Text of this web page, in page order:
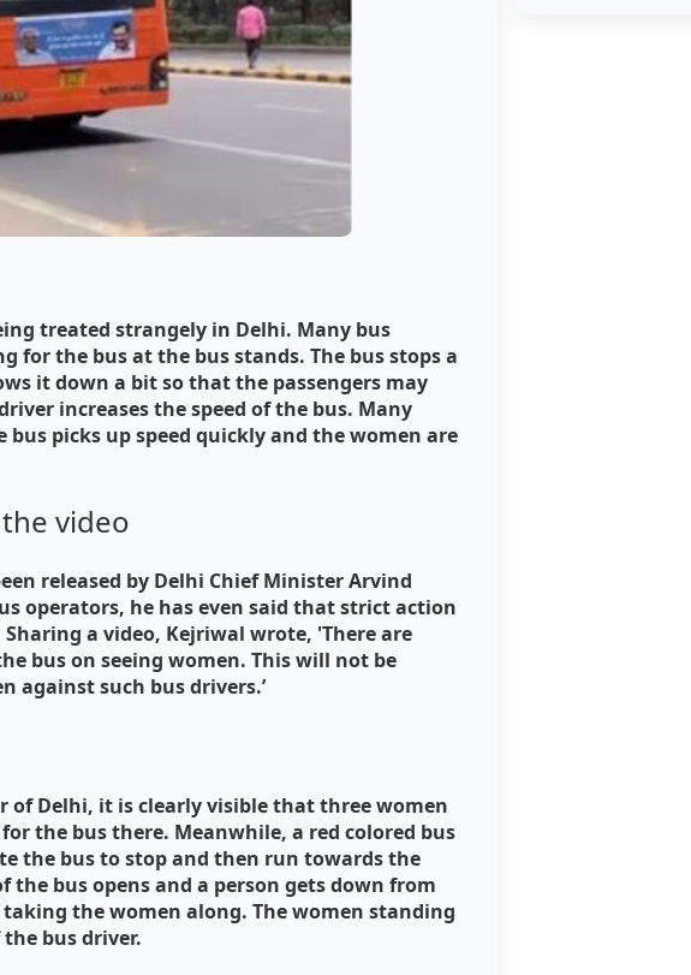
treated strangely in Delhi. Many bus
for the bus at the bus stands. The bus stops a
it down a bit so that the passengers may
increases the speed of the bus. Many
picks up speed quickly and the women are
video
released by Delhi Chief Minister Arvind
operators, he has even said that strict action
a video, Kejriwal wrote, 'There are
bus on seeing women. This will not be
against such bus drivers.’
of Delhi, it is clearly visible that three women
the bus there. Meanwhile, a red colored bus
the bus to stop and then run towards the
bus opens and a person gets down from
the women along. The women standing
bus driver.